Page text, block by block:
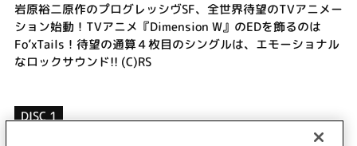
岩原裕二原作のプログレッシヴSF、全世界待望のTVアニメー
ション始動！TVアニメ『Dimension W』のEDを飾るのは
Fo’xTails！待望の通算４枚目のシングルは、エモーショナル
なロックサウンド!! (C)RS
DISC 1